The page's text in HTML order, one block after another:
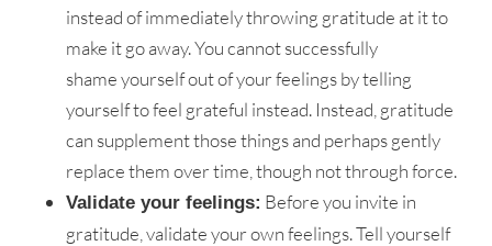
instead of immediately throwing gratitude at it to
make it go away. You cannot successfully
shame yourself out of your feelings by telling
yourself to feel grateful instead. Instead, gratitude
can supplement those things and perhaps gently
replace them over time, though not through force.
Validate your feelings: Before you invite in
gratitude, validate your own feelings. Tell yourself